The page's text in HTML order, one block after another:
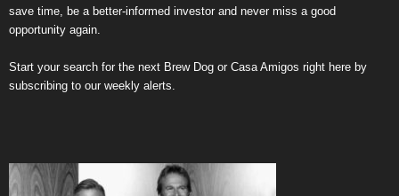
save time, be a better-informed investor and never miss a good
opportunity again.
Start your search for the next Brew Dog or Casa Amigos right here by
subscribing to our weekly alerts